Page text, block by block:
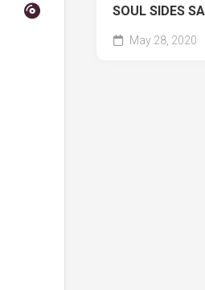
SOUL SIDES
May 28, 2020